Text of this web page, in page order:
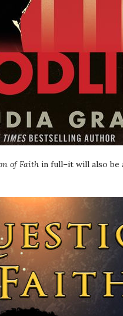
of Faith in full–it will also be